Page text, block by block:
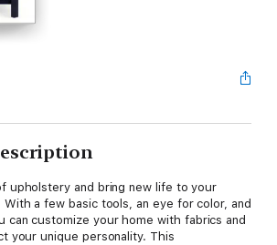
upholstery and bring new life to your
a few basic tools, an eye for color, and
can customize your home with fabrics and
your unique personality. This